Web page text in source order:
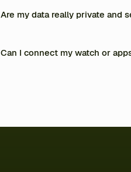
personalized training programs, track
through the built-in messaging
Are my data really private and
Can I connect my watch or